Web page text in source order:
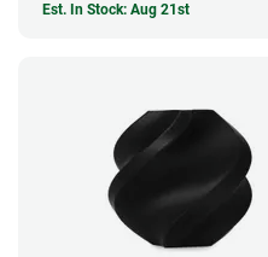
Est. In Stock: Aug 21st